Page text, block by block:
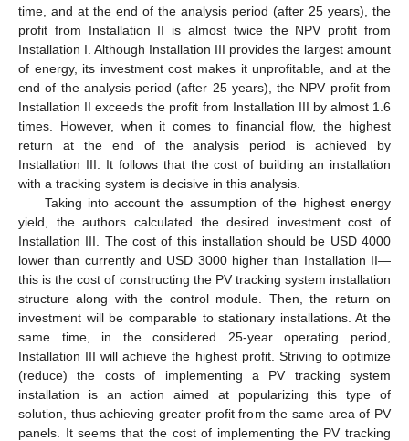
time, and at the end of the analysis period (after 25 years), the
profit from Installation II is almost twice the NPV profit from
Installation I. Although Installation III provides the largest amount
of energy, its investment cost makes it unprofitable, and at the
end of the analysis period (after 25 years), the NPV profit from
Installation II exceeds the profit from Installation III by almost 1.6
times. However, when it comes to financial flow, the highest
return at the end of the analysis period is achieved by
Installation III. It follows that the cost of building an installation
with a tracking system is decisive in this analysis.
Taking into account the assumption of the highest energy
yield, the authors calculated the desired investment cost of
Installation III. The cost of this installation should be USD 4000
lower than currently and USD 3000 higher than Installation II—
this is the cost of constructing the PV tracking system installation
structure along with the control module. Then, the return on
investment will be comparable to stationary installations. At the
same time, in the considered 25-year operating period,
Installation III will achieve the highest profit. Striving to optimize
(reduce) the costs of implementing a PV tracking system
installation is an action aimed at popularizing this type of
solution, thus achieving greater profit from the same area of PV
panels. It seems that the cost of implementing the PV tracking